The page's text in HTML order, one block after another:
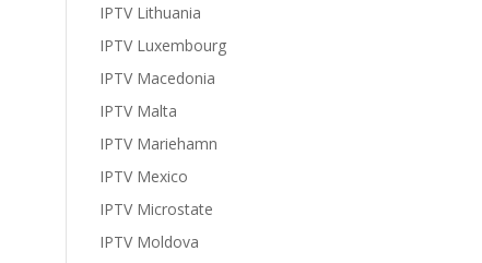
IPTV Lithuania
IPTV Luxembourg
IPTV Macedonia
IPTV Malta
IPTV Mariehamn
IPTV Mexico
IPTV Microstate
IPTV Moldova